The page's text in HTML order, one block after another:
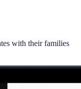
with their families